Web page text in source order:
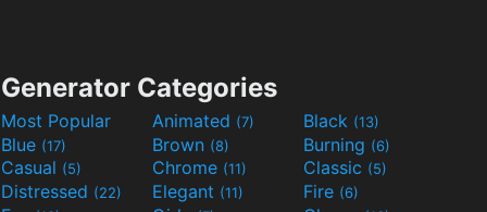
Generator Categories
Most Popular Animated (7) Black (13)
Blue (17) Brown (8) Burning (6)
Casual (5) Chrome (11) Classic (5)
Distressed (22) Elegant (11) Fire (6)